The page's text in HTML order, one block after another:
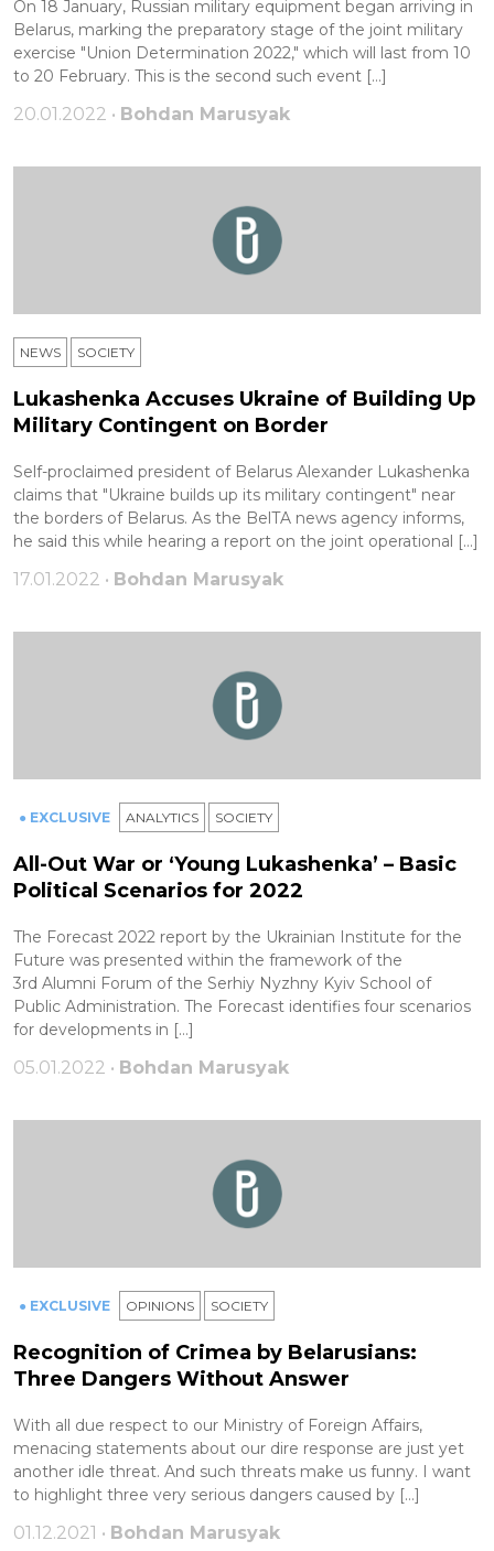
On 18 January, Russian military equipment began arriving in
Belarus, marking the preparatory stage of the joint military
exercise "Union Determination 2022," which will last from 10
to 20 February. This is the second such event […]
20.01.2022 • Bohdan Marusyak
NEWS SOCIETY
Lukashenka Accuses Ukraine of Building Up
Military Contingent on Border
Self-proclaimed president of Belarus Alexander Lukashenka
claims that "Ukraine builds up its military contingent" near
the borders of Belarus. As the BelTA news agency informs,
he said this while hearing a report on the joint operational […]
17.01.2022 • Bohdan Marusyak
● EXCLUSIVE ANALYTICS SOCIETY
All-Out War or ‘Young Lukashenka’ – Basic
Political Scenarios for 2022
The Forecast 2022 report by the Ukrainian Institute for the
Future was presented within the framework of the
3rd Alumni Forum of the Serhiy Nyzhny Kyiv School of
Public Administration. The Forecast identifies four scenarios
for developments in […]
05.01.2022 • Bohdan Marusyak
● EXCLUSIVE OPINIONS SOCIETY
Recognition of Crimea by Belarusians:
Three Dangers Without Answer
With all due respect to our Ministry of Foreign Affairs,
menacing statements about our dire response are just yet
another idle threat. And such threats make us funny. I want
to highlight three very serious dangers caused by […]
01.12.2021 • Bohdan Marusyak